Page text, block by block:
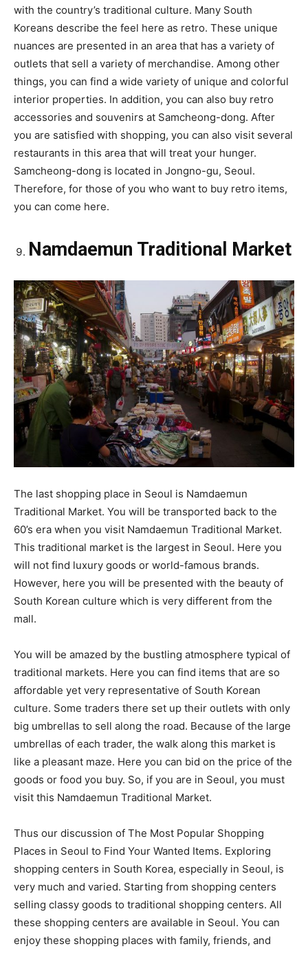
with the country’s traditional culture. Many South
Koreans describe the feel here as retro. These unique
nuances are presented in an area that has a variety of
outlets that sell a variety of merchandise. Among other
things, you can find a wide variety of unique and colorful
interior properties. In addition, you can also buy retro
accessories and souvenirs at Samcheong-dong. After
you are satisfied with shopping, you can also visit several
restaurants in this area that will treat your hunger.
Samcheong-dong is located in Jongno-gu, Seoul.
Therefore, for those of you who want to buy retro items,
you can come here.
Namdaemun Traditional Market
The last shopping place in Seoul is Namdaemun
Traditional Market. You will be transported back to the
60’s era when you visit Namdaemun Traditional Market.
This traditional market is the largest in Seoul. Here you
will not find luxury goods or world-famous brands.
However, here you will be presented with the beauty of
South Korean culture which is very different from the
mall.
You will be amazed by the bustling atmosphere typical of
traditional markets. Here you can find items that are so
affordable yet very representative of South Korean
culture. Some traders there set up their outlets with only
big umbrellas to sell along the road. Because of the large
umbrellas of each trader, the walk along this market is
like a pleasant maze. Here you can bid on the price of the
goods or food you buy. So, if you are in Seoul, you must
visit this Namdaemun Traditional Market.
Thus our discussion of The Most Popular Shopping
Places in Seoul to Find Your Wanted Items. Exploring
shopping centers in South Korea, especially in Seoul, is
very much and varied. Starting from shopping centers
selling classy goods to traditional shopping centers. All
these shopping centers are available in Seoul. You can
enjoy these shopping places with family, friends, and